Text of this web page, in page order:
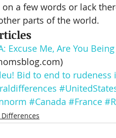
a few words or lack
parts of the world.
Excuse Me, Are You
Bid to end to rudeness
#Canada #France